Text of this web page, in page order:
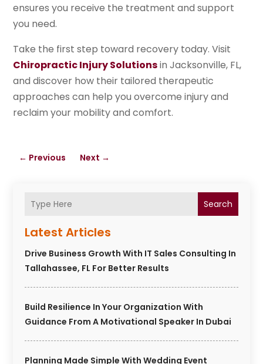
Search
Latest Articles
Drive Business Growth With IT Sales Consulting In
Tallahassee, FL For Better Results
Build Resilience In Your Organization With
Guidance From A Motivational Speaker In Dubai
Planning Made Simple With Wedding Event
ensures you receive the treatment and support
you need.
Take the first step toward recovery today. Visit
Chiropractic Injury Solutionsin Jacksonville, FL,
and discover how their tailored therapeutic
approaches can help you overcome injury and
reclaim your mobility and comfort.
← Previous Next →